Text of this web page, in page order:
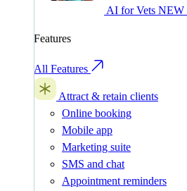
AI for Vets NEW
Features
All Features
Attract & retain clients
Online booking
Mobile app
Marketing suite
SMS and chat
Appointment reminders